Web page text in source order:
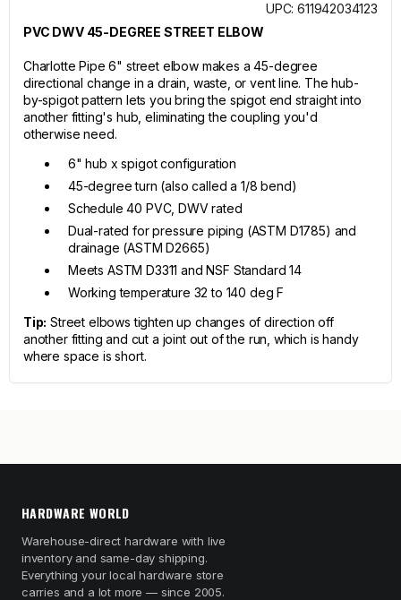
UPC: 611942034123
PVC DWV 45-DEGREE STREET ELBOW
Charlotte Pipe 6" street elbow makes a 45-degree
directional change in a drain, waste, or vent line. The hub-
by-spigot pattern lets you bring the spigot end straight into
another fitting's hub, eliminating the coupling you'd
otherwise need.
6" hub x spigot configuration
45-degree turn (also called a 1/8 bend)
Schedule 40 PVC, DWV rated
Dual-rated for pressure piping (ASTM D1785) and
drainage (ASTM D2665)
Meets ASTM D3311 and NSF Standard 14
Working temperature 32 to 140 deg F
Tip: Street elbows tighten up changes of direction off
another fitting and cut a joint out of the run, which is handy
where space is short.
HARDWARE WORLD
Warehouse-direct hardware with live
inventory and same-day shipping.
Everything your local hardware store
carries and a lot more — since 2005.